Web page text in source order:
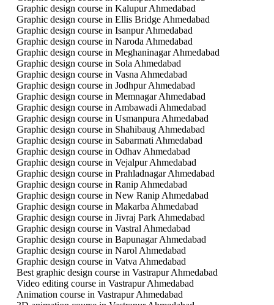
Graphic design course in Kalupur Ahmedabad
Graphic design course in Ellis Bridge Ahmedabad
Graphic design course in Isanpur Ahmedabad
Graphic design course in Naroda Ahmedabad
Graphic design course in Meghaninagar Ahmedabad
Graphic design course in Sola Ahmedabad
Graphic design course in Vasna Ahmedabad
Graphic design course in Jodhpur Ahmedabad
Graphic design course in Memnagar Ahmedabad
Graphic design course in Ambawadi Ahmedabad
Graphic design course in Usmanpura Ahmedabad
Graphic design course in Shahibaug Ahmedabad
Graphic design course in Sabarmati Ahmedabad
Graphic design course in Odhav Ahmedabad
Graphic design course in Vejalpur Ahmedabad
Graphic design course in Prahladnagar Ahmedabad
Graphic design course in Ranip Ahmedabad
Graphic design course in New Ranip Ahmedabad
Graphic design course in Makarba Ahmedabad
Graphic design course in Jivraj Park Ahmedabad
Graphic design course in Vastral Ahmedabad
Graphic design course in Bapunagar Ahmedabad
Graphic design course in Narol Ahmedabad
Graphic design course in Vatva Ahmedabad
Best graphic design course in Vastrapur Ahmedabad
Video editing course in Vastrapur Ahmedabad
Animation course in Vastrapur Ahmedabad